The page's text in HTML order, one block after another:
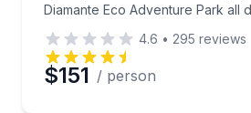
Diamante Eco Adventure Park all
4.6 • 295 reviews
$151 / person